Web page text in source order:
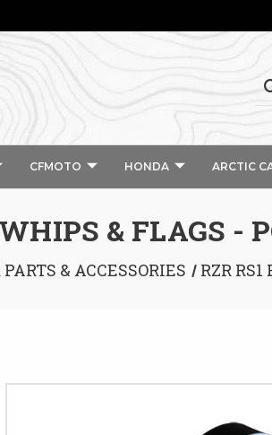
CFMOTO HONDA ARCTIC
& FLAGS -
& ACCESSORIES RZR RS1